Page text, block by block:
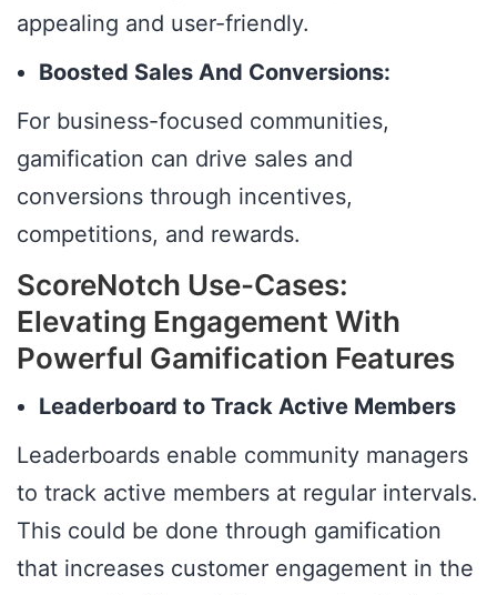
appealing and user-friendly.
Boosted Sales And Conversions:
For business-focused communities,
gamification can drive sales and
conversions through incentives,
competitions, and rewards.
ScoreNotch Use-Cases:
Elevating Engagement With
Powerful Gamification Features
Leaderboard to Track Active Members
Leaderboards enable community managers
to track active members at regular intervals.
This could be done through gamification
that increases customer engagement in the